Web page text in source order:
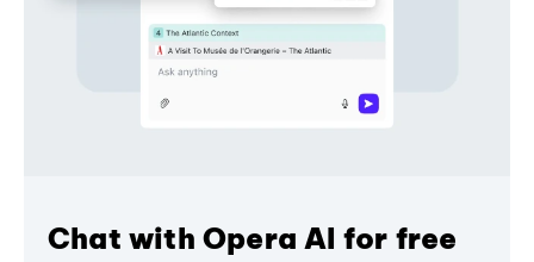
Chat with Opera AI for free